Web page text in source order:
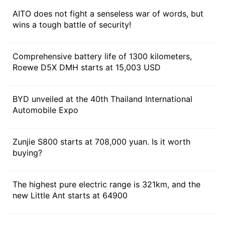
range of 1440 km for rear-drive version, 255km for
equipped with a rear single motor and a 83kWh
AITO does not fight a senseless war of words, but
wins a tough battle of security!
Comprehensive battery life of 1300 kilometers,
Roewe D5X DMH starts at 15,003 USD
BYD unveiled at the 40th Thailand International
Automobile Expo
Zunjie S800 starts at 708,000 yuan. Is it worth
buying?
The highest pure electric range is 321km, and the
new Little Ant starts at 64900